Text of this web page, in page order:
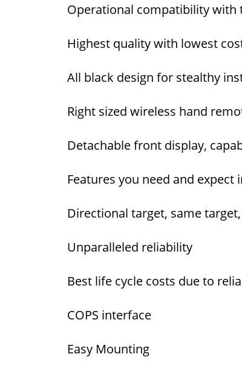
Operational compatibility with
Highest quality with lowest
All black design for stealthy
Right sized wireless hand
Detachable front display,
Features you need and
Directional target, same
Unparalleled reliability
Best life cycle costs due to
COPS interface
Easy Mounting